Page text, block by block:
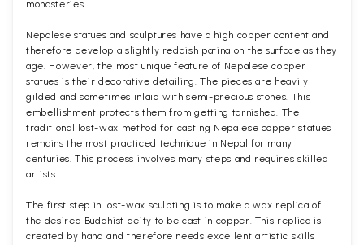
monasteries.
Nepalese statues and sculptures have a high copper content and
therefore develop a slightly reddish patina on the surface as they
age. However, the most unique feature of Nepalese copper
statues is their decorative detailing. The pieces are heavily
gilded and sometimes inlaid with semi-precious stones. This
embellishment protects them from getting tarnished. The
traditional lost-wax method for casting Nepalese copper statues
remains the most practiced technique in Nepal for many
centuries. This process involves many steps and requires skilled
artists.
The first step in lost-wax sculpting is to make a wax replica of
the desired Buddhist deity to be cast in copper. This replica is
created by hand and therefore needs excellent artistic skills